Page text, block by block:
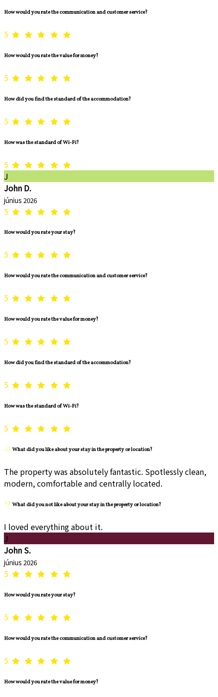
How would you rate the communication and customer service?
5
How would you rate the value for money?
5
How did you find the standard of the accommodation?
5
How was the standard of Wi-Fi?
5
J
John D.
június 2026
5
How would you rate your stay?
5
How would you rate the communication and customer service?
5
How would you rate the value for money?
5
How did you find the standard of the accommodation?
5
How was the standard of Wi-Fi?
5
What did you like about your stay in the property or location?
The property was absolutely fantastic. Spotlessly clean,
modern, comfortable and centrally located.
What did you not like about your stay in the property or location?
I loved everything about it.
J
John S.
június 2026
5
How would you rate your stay?
5
How would you rate the communication and customer service?
5
How would you rate the value for money?